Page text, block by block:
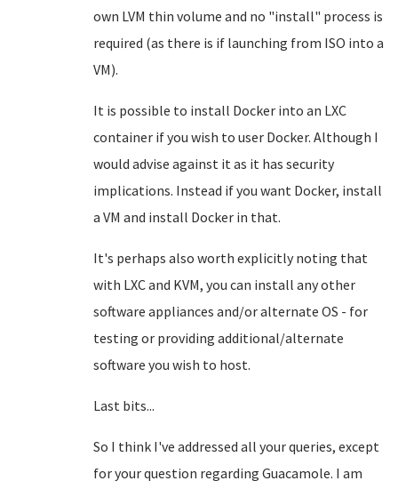
own LVM thin volume and no "install" process is
required (as there is if launching from ISO into a
VM).
It is possible to install Docker into an LXC
container if you wish to user Docker. Although I
would advise against it as it has security
implications. Instead if you want Docker, install
a VM and install Docker in that.
It's perhaps also worth explicitly noting that
with LXC and KVM, you can install any other
software appliances and/or alternate OS - for
testing or providing additional/alternate
software you wish to host.
Last bits...
So I think I've addressed all your queries, except
for your question regarding Guacamole. I am